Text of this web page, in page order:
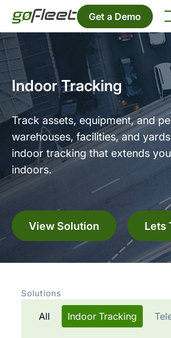
Get a Demo
Indoor Tracking
Track assets, equipment, and
warehouses, facilities, and
indoor tracking that extends
indoors.
View Solution Lets
Solutions
All Indoor Tracking